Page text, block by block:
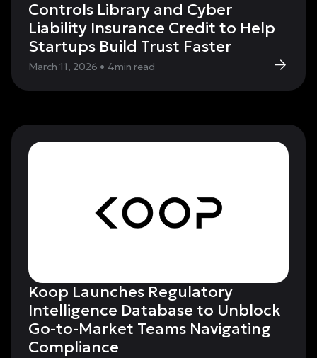
Controls Library and Cyber
Liability Insurance Credit to Help
Startups Build Trust Faster
March 11, 2026 • 4min read
Koop Launches Regulatory
Intelligence Database to Unblock
Go-to-Market Teams Navigating
Compliance